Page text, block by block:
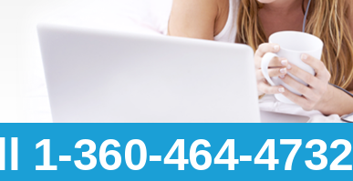
1-360-464-4732